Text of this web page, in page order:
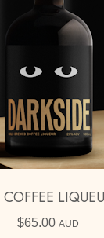
COFFEE
$65.00 AUD